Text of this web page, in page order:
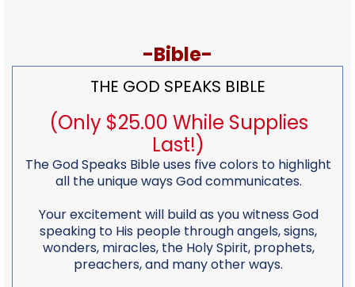
-Bible-
THE GOD SPEAKS BIBLE
(Only $25.00 While Supplies
Last!)
The God Speaks Bible uses five colors to highlight
all the unique ways God communicates.
Your excitement will build as you witness God
speaking to His people through angels, signs,
wonders, miracles, the Holy Spirit, prophets,
preachers, and many other ways.